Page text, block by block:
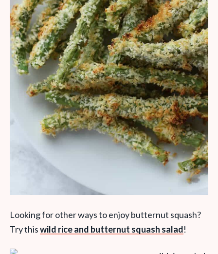
Looking for other ways to enjoy butternut squash?
Try thiswild rice and butternut squash salad!